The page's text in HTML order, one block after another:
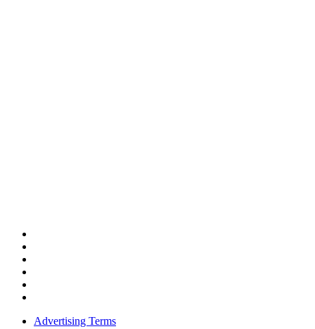
Advertising Terms